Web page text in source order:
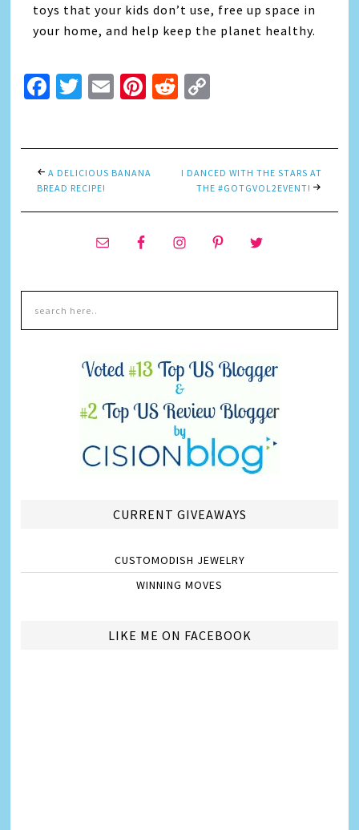
toys that your kids don’t use, free up space in
your home, and help keep the planet healthy.
Facebook
Twitter
EmailPinterest
Reddit
A DELICIOUS BANANA
BREAD RECIPE!
I DANCED WITH THE STARS AT
THE #GOTGVOL2EVENT!
CURRENT GIVEAWAYS
CUSTOMODISH JEWELRY
WINNING MOVES
LIKE ME ON FACEBOOK